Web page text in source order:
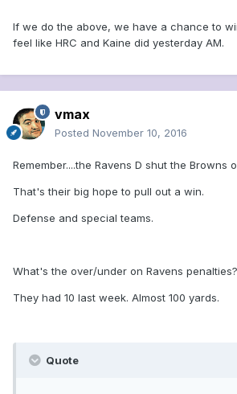
If we do the above, we have a chance to
feel like HRC and Kaine did yesterday AM.
vmax
Posted November 10, 2016
Remember....the Ravens D shut the Browns
That's their big hope to pull out a win.
Defense and special teams.
What's the over/under on Ravens penalties?
They had 10 last week. Almost 100 yards.
Quote